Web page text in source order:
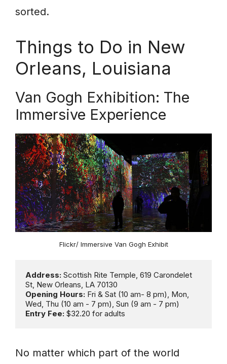
sorted.
Things to Do in New
Orleans, Louisiana
Van Gogh Exhibition: The
Immersive Experience
Flickr/ Immersive Van Gogh Exhibit
Address: Scottish Rite Temple, 619 Carondelet
Opening Hours: Fri & Sat (10 am- 8 pm), Mon,
Entry Fee: $32.20 for adults
No matter which part of the world